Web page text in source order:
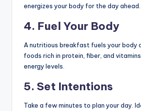
energizes your body for the day ahead.
4. Fuel Your Body
A nutritious breakfast fuels your body
foods rich in protein, fiber, and
energy levels.
5. Set Intentions
Take a few minutes to plan your day.